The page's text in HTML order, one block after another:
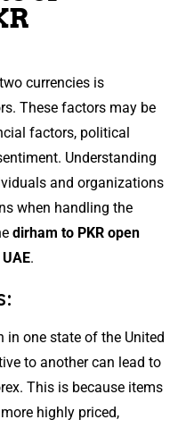
currencies is
These factors may be
factors, political
Understanding
and organizations
when handling the
dirham to PKR open
.
in one state of the United
to another can lead to
This is because items
highly priced,